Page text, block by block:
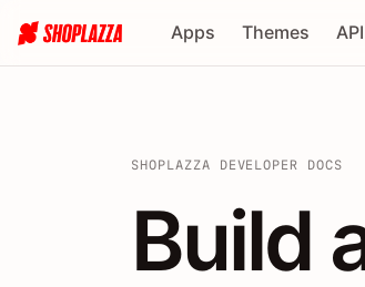
Apps Themes
SHOPLAZZA DEVELOPER DOCS
Build
Build